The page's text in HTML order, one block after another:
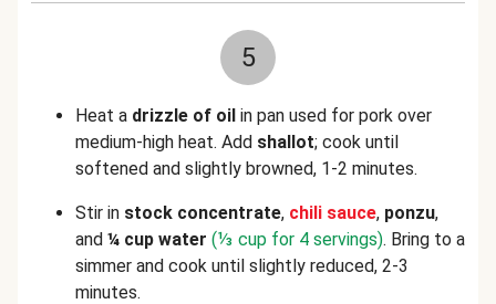
5
Heat a drizzle of oil in pan used for pork over
medium-high heat. Add shallot; cook until
softened and slightly browned, 1-2 minutes.
Stir in stock concentrate, chili sauce, ponzu,
and ¼ cup water (⅓ cup for 4 servings). Bring to a
simmer and cook until slightly reduced, 2-3
minutes.